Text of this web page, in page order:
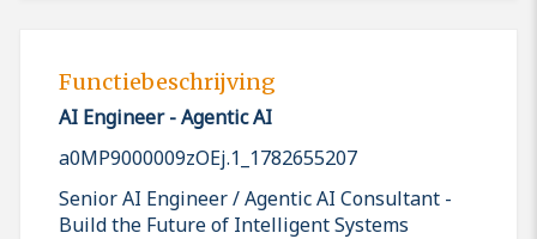
Functiebeschrijving
AI Engineer - Agentic AI
a0MP9000009zOEj.1_1782655207
Senior AI Engineer / Agentic AI Consultant -
Build the Future of Intelligent Systems